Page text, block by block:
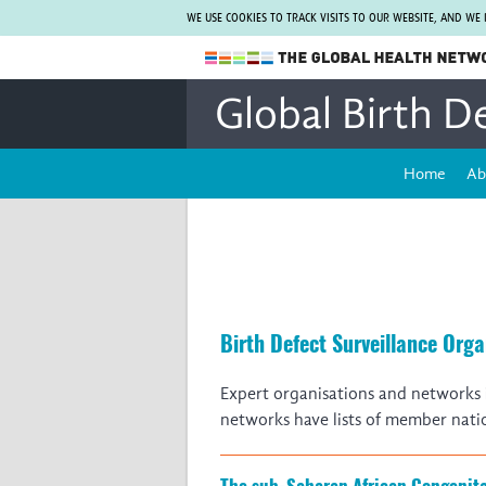
WE USE COOKIES TO TRACK VISITS TO OUR WEBSITE, AND
The Global Health Network
WHO Collaborating Centre
www.tghn.org
Global Birth
Home
Birth Defect Surveillance
Expert organisations and
networks have lists of member